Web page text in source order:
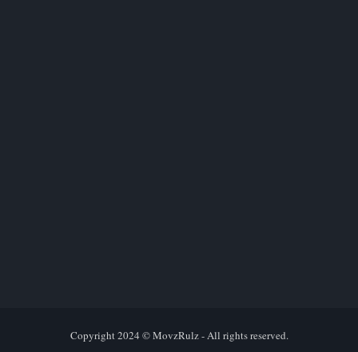
Copyright 2024 ©MovzRulz- All rights reserved.